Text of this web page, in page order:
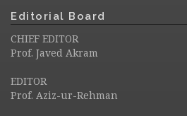
Editorial Board
CHIEF EDITOR
Prof. Javed Akram
EDITOR
Prof. Aziz-ur-Rehman